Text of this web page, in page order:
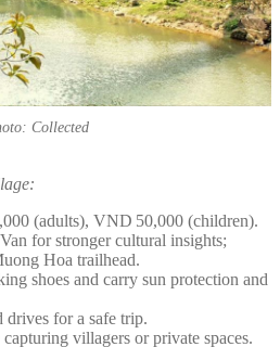
Collected
(adults), VND 50,000 (children).
for stronger cultural insights;
Hoa trailhead.
shoes and carry sun protection and
for a safe trip.
villagers or private spaces.